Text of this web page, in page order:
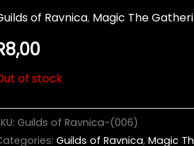
of Ravnica, Magic The
8,00
of stock
Guilds of Ravnica-(006)
Guilds of Ravnica, Magic